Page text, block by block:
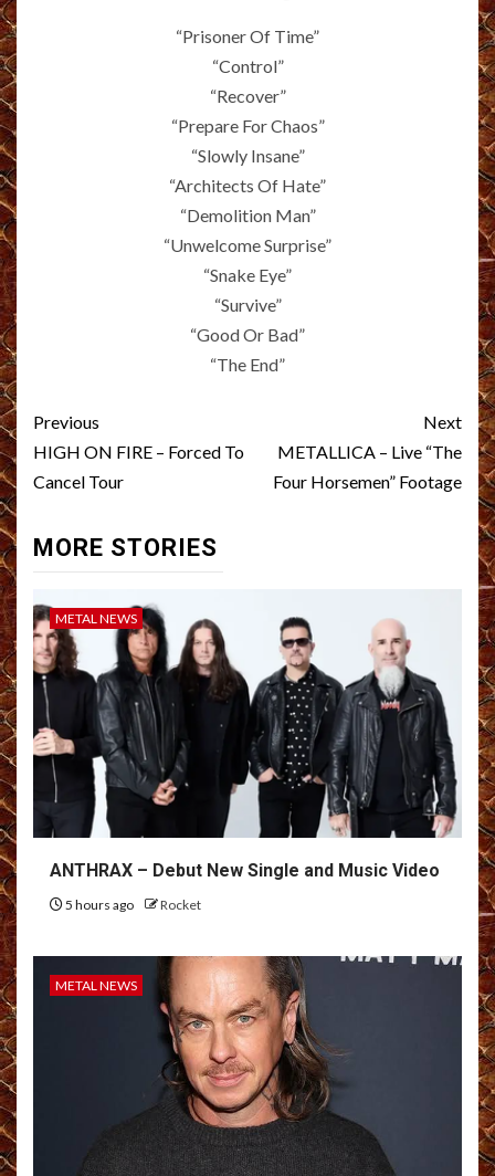
“Prisoner Of Time”
“Control”
“Recover”
“Prepare For Chaos”
“Slowly Insane”
“Architects Of Hate”
“Demolition Man”
“Unwelcome Surprise”
“Snake Eye”
“Survive”
“Good Or Bad”
“The End”
Post
navigation
Previous
HIGH ON FIRE – Forced To
Cancel Tour
Next
METALLICA – Live “The
Four Horsemen” Footage
MORE STORIES
METAL NEWS
ANTHRAX – Debut New Single and Music Video
5 hours ago Rocket
METAL NEWS